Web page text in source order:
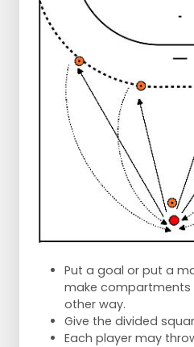
Put a goal or put a
make compartments
other way.
Give the divided
Each player may